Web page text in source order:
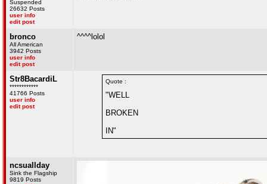
Suspended
26632 Posts
user info
edit post
bronco
All American
3942 Posts
user info
edit post
^^^^lolol
Str8BacardiL
************
41766 Posts
user info
edit post
Quote :
"WELL
BROKEN
IN"
ncsuallday
Sink the Flagship
9819 Posts